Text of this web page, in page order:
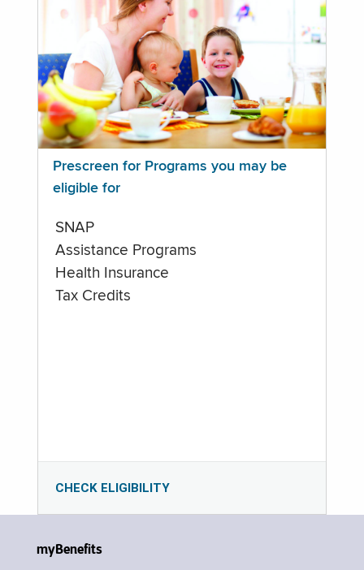
Prescreen for Programs you may be
eligible for
SNAP
Assistance Programs
Health Insurance
Tax Credits
CHECK ELIGIBILITY
myBenefits